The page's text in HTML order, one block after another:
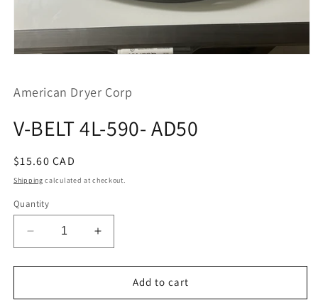
in
modal
American Dryer Corp
V-BELT 4L-590- AD50
Regular
price
$15.60 CAD
Shipping calculated at checkout.
Quantity
Decrease
quantity
for
BELT
Increase
quantity
for
BELT
Add to cart